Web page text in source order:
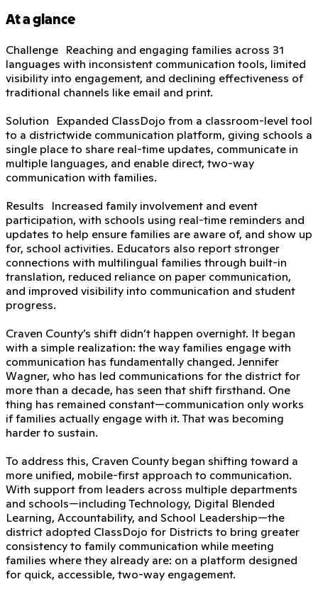
At a glance
Challenge Reaching and engaging families across 31
languages with inconsistent communication tools, limited
visibility into engagement, and declining effectiveness of
traditional channels like email and print.
Solution Expanded ClassDojo from a classroom-level tool
to a districtwide communication platform, giving schools a
single place to share real-time updates, communicate in
multiple languages, and enable direct, two-way
communication with families.
Results Increased family involvement and event
participation, with schools using real-time reminders and
updates to help ensure families are aware of, and show up
for, school activities. Educators also report stronger
connections with multilingual families through built-in
translation, reduced reliance on paper communication,
and improved visibility into communication and student
progress.
Craven County’s shift didn’t happen overnight. It began
with a simple realization: the way families engage with
communication has fundamentally changed. Jennifer
Wagner, who has led communications for the district for
more than a decade, has seen that shift firsthand. One
thing has remained constant—communication only works
if families actually engage with it. That was becoming
harder to sustain.
To address this, Craven County began shifting toward a
more unified, mobile-first approach to communication.
With support from leaders across multiple departments
and schools—including Technology, Digital Blended
Learning, Accountability, and School Leadership—the
district adopted ClassDojo for Districts to bring greater
consistency to family communication while meeting
families where they already are: on a platform designed
for quick, accessible, two-way engagement.